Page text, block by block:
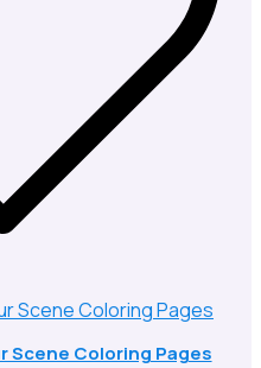
Scene Coloring Pages